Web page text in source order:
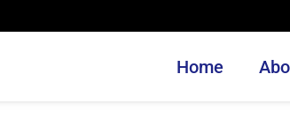
Home